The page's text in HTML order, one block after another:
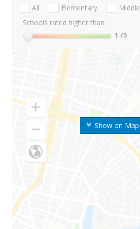
Show on Map
All Elementary Middle
Schools rated higher than:
1 /5